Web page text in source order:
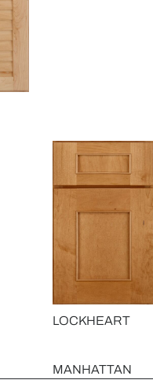
LOCKHEART
MANHATTAN